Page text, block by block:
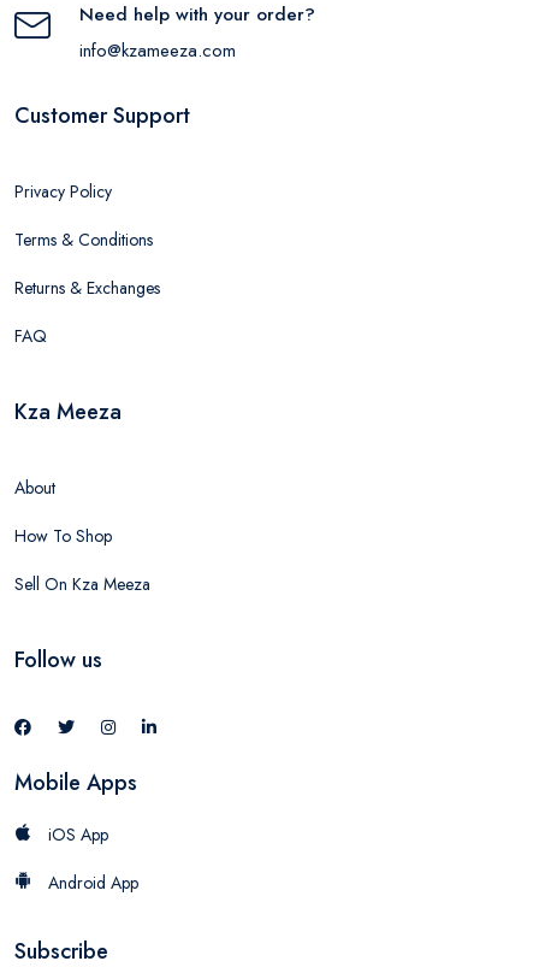
Need help with your order?
info@kzameeza.com
Customer Support
Privacy Policy
Terms & Conditions
Returns & Exchanges
FAQ
Kza Meeza
About
How To Shop
Sell On Kza Meeza
Follow us
Mobile Apps
iOS App
Android App
Subscribe